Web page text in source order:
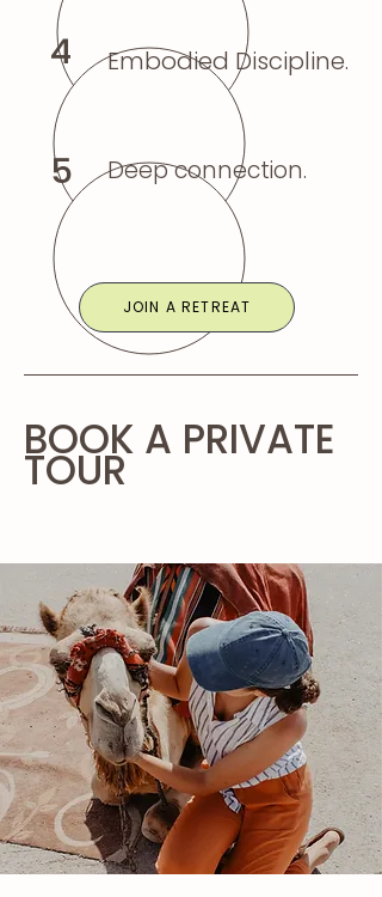
4 Embodied Discipline.
5 Deep connection.
JOIN A RETREAT
BOOK A PRIVATE
TOUR